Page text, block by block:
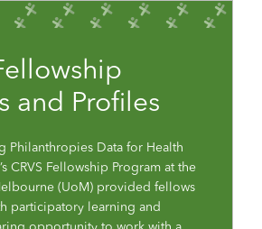
and Profiles
Philanthropies Data for Health
CRVS Fellowship Program at the
(UoM) provided fellows
participatory learning and